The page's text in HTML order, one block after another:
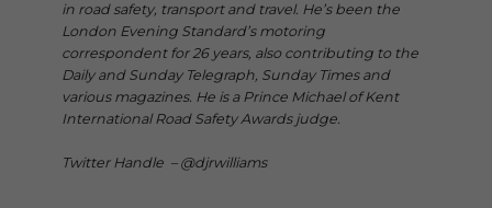
in road safety, transport and travel. He’s been the
London Evening Standard’s motoring
correspondent for 26 years, also contributing to the
Daily and Sunday Telegraph, Sunday Times and
various magazines. He is a Prince Michael of Kent
International Road Safety Awards judge.
Twitter Handle – @djrwilliams